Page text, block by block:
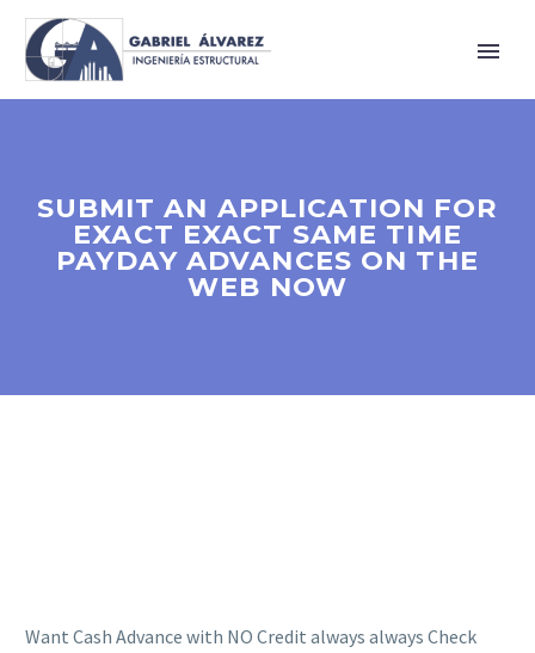
SUBMIT AN APPLICATION FOR
EXACT EXACT SAME TIME
PAYDAY ADVANCES ON THE
WEB NOW
Want Cash Advance with NO Credit always always Check